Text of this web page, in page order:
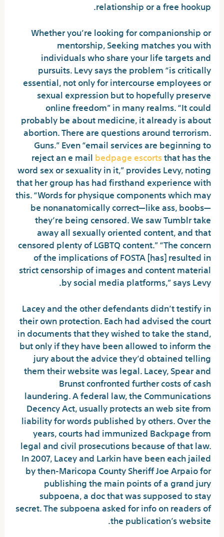
relationship or a free hookup.
Whether you’re looking for companionship or
mentorship, Seeking matches you with
individuals who share your life targets and
pursuits. Levy says the problem “is critically
essential, not only for intercourse employees or
sexual expression but to hopefully preserve
online freedom” in many realms. “It could
probably be about medicine, it already is about
abortion. There are questions around terrorism.
Guns.” Even “email services are beginning to
reject an e mailbedpage escortsthat has the
word sex or sexuality in it,” provides Levy, noting
that her group has had firsthand experience with
this. “Words for physique components which may
be nonanatomically correct—like ass, boobs—
they’re being censored. We saw Tumblr take
away all sexually oriented content, and that
censored plenty of LGBTQ content.” “The concern
of the implications of FOSTA [has] resulted in
strict censorship of images and content material
by social media platforms,” says Levy.
Lacey and the other defendants didn’t testify in
their own protection. Each had advised the court
in documents that they wished to take the stand,
but only if they have been allowed to inform the
jury about the advice they’d obtained telling
them their website was legal. Lacey, Spear and
Brunst confronted further costs of cash
laundering. A federal law, the Communications
Decency Act, usually protects an web site from
liability for words published by others. Over the
years, courts had immunized Backpage from
legal and civil prosecutions because of that law.
In 2007, Lacey and Larkin have been each jailed
by then-Maricopa County Sheriff Joe Arpaio for
publishing the main points of a grand jury
subpoena, a doc that was supposed to stay
secret. The subpoena asked for info on readers of
the publication’s website.